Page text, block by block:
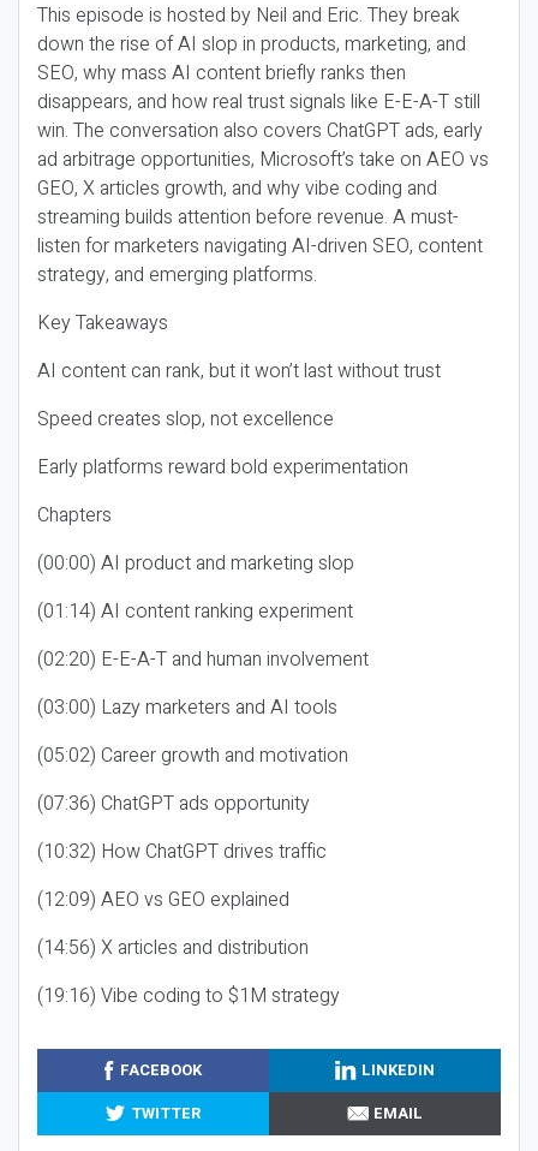
This episode is hosted by Neil and Eric. They break
down the rise of AI slop in products, marketing, and
SEO, why mass AI content briefly ranks then
disappears, and how real trust signals like E-E-A-T still
win. The conversation also covers ChatGPT ads, early
ad arbitrage opportunities, Microsoft’s take on AEO vs
GEO, X articles growth, and why vibe coding and
streaming builds attention before revenue. A must-
listen for marketers navigating AI-driven SEO, content
strategy, and emerging platforms.
Key Takeaways
AI content can rank, but it won’t last without trust
Speed creates slop, not excellence
Early platforms reward bold experimentation
Chapters
(00:00) AI product and marketing slop
(01:14) AI content ranking experiment
(02:20) E-E-A-T and human involvement
(03:00) Lazy marketers and AI tools
(05:02) Career growth and motivation
(07:36) ChatGPT ads opportunity
(10:32) How ChatGPT drives traffic
(12:09) AEO vs GEO explained
(14:56) X articles and distribution
(19:16) Vibe coding to $1M strategy
FACEBOOK
LINKEDIN
TWITTER
EMAIL